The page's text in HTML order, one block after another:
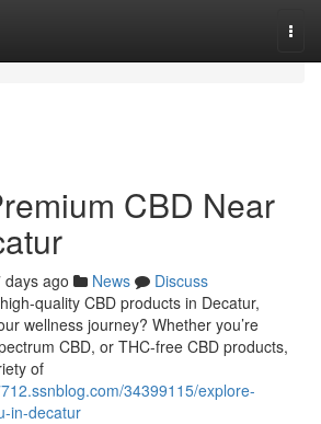
CBD Near
days ago News
Discuss
quality CBD products in Decatur,
wellness journey? Whether you’re
CBD, or THC-free CBD products,
of
34399115/explore-
in-decatur